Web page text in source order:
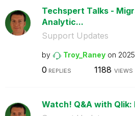
Techspert Talks -
Analytic...
Support Updates
by Troy_Raney on
0 REPLIES 1188 VIEWS
Watch! Q&A with Qlik: